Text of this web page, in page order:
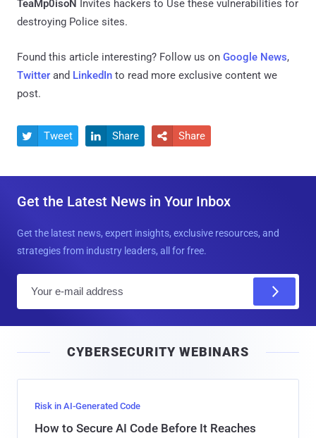
TeaMp0isoN
Invites hackers to Use these vulnerabilities for
destroying Police sites.
Found this article interesting? Follow us on Google News,
Twitter and LinkedIn to read more exclusive content we
post.
 Tweet  Share  Share
Get the Latest News in Your Inbox
Get the latest news, expert insights, exclusive resources, and
strategies from industry leaders, all for free.
l
CYBERSECURITY WEBINARS
Risk in AI-Generated Code
How to Secure AI Code Before It Reaches